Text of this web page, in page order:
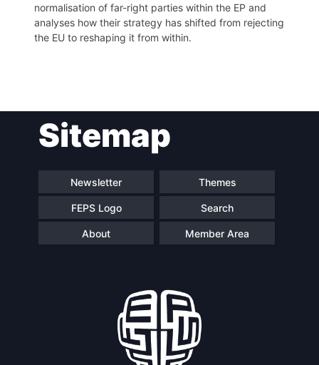
normalisation of far-right parties within the EP and
analyses how their strategy has shifted from rejecting
the EU to reshaping it from within.
navigationSitemap
Newsletter Themes
FEPS Logo Search
About Member Area